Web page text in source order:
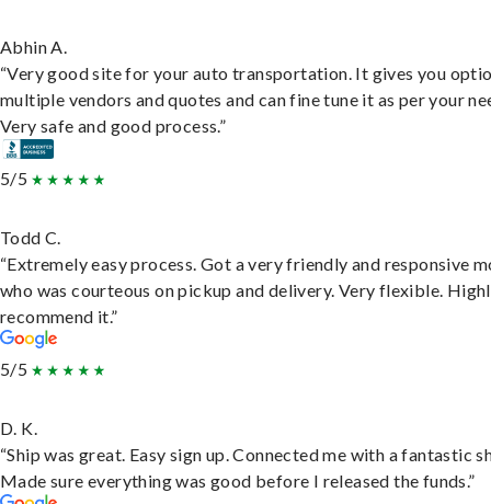
Abhin A.
“Very good site for your auto transportation. It gives you
multiple vendors and quotes and can fine tune it as per your
Very safe and good process.”
5/5
Todd C.
“Extremely easy process. Got a very friendly and responsive
who was courteous on pickup and delivery. Very flexible.
recommend it.”
5/5
D. K.
“Ship was great. Easy sign up. Connected me with a fantastic
Made sure everything was good before I released the funds.”